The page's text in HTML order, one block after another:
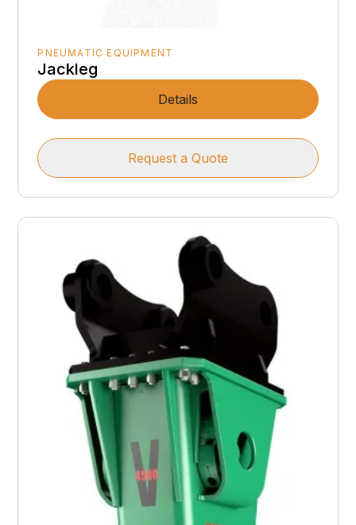
PNEUMATIC EQUIPMENT
Jackleg
Details
Request a Quote